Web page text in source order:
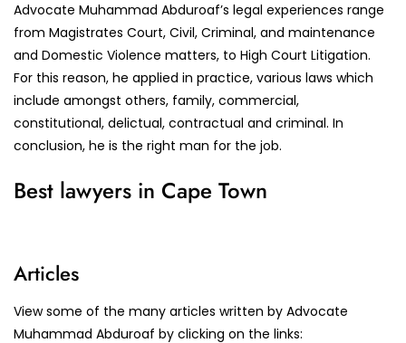
Advocate Muhammad Abduroaf’s legal experiences range
from Magistrates Court, Civil, Criminal, and maintenance
and Domestic Violence matters, to High Court Litigation.
For this reason, he applied in practice, various laws which
include amongst others, family, commercial,
constitutional, delictual, contractual and criminal. In
conclusion, he is the right man for the job.
Best lawyers in Cape Town
Articles
View some of the many articles written by Advocate
Muhammad Abduroaf by clicking on the links: